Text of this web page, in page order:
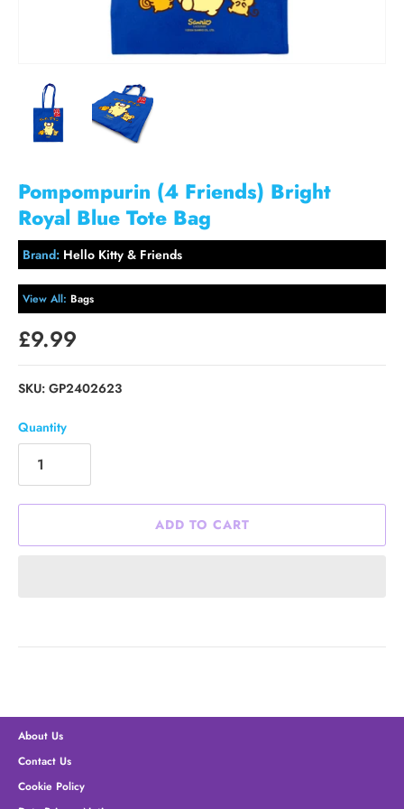
Pompompurin (4 Friends) Bright
Royal Blue Tote Bag
Brand: Hello Kitty & Friends
View All: Bags
£9.99
SKU: GP2402623
Quantity
ADD TO CART
About Us
Contact Us
Cookie Policy